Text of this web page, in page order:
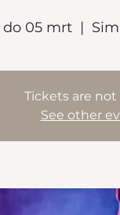
do 05 mrt
  |
Tickets are not
See other